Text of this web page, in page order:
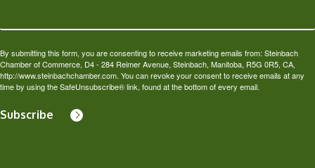
By submitting this form, you are consenting to receive marketing emails from: Steinbach
Chamber of Commerce, D4 - 284 Reimer Avenue, Steinbach, Manitoba, R5G 0R5, CA,
http://www.steinbachchamber.com. You can revoke your consent to receive emails at any
time by using the SafeUnsubscribe® link, found at the bottom of every email.
Subscribe